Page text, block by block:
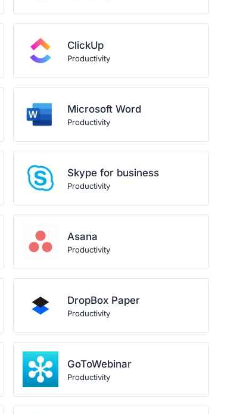
ClickUp
Productivity
Microsoft Word
Productivity
Skype for business
Productivity
Asana
Productivity
DropBox Paper
Productivity
GoToWebinar
Productivity